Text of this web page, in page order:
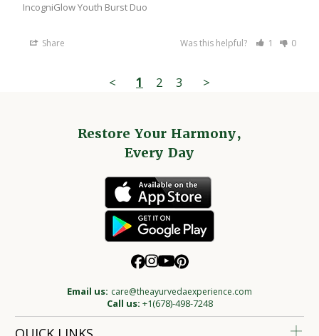
IncogniGlow Youth Burst Duo
Share Was this helpful? 1 0
< 1 2 3 >
Restore Your Harmony,
Every Day
Email us: care@theayurvedaexperience.com
Call us: +1(678)-498-7248